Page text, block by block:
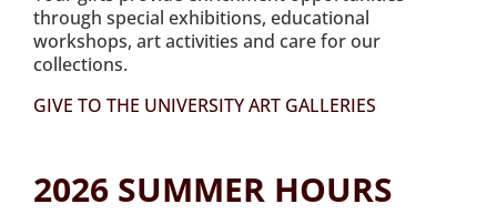
through special exhibitions, educational
workshops, art activities and care for our
collections.
GIVE TO THE UNIVERSITY ART GALLERIES
2026 SUMMER HOURS